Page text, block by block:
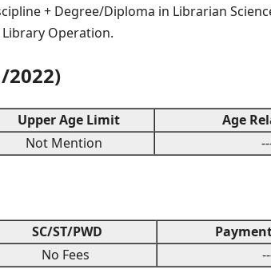
+ Degree/Diploma in Librarian
Operation.
2022)
Upper Age Limit
Age
Not Mention
SC/ST/PWD
No Fees